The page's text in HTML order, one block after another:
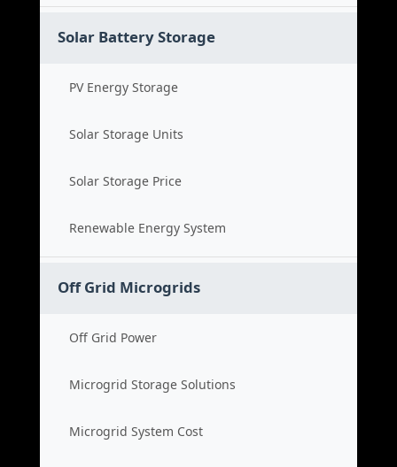
Solar Battery Storage
PV Energy Storage
Solar Storage Units
Solar Storage Price
Renewable Energy System
Off Grid Microgrids
Off Grid Power
Microgrid Storage Solutions
Microgrid System Cost